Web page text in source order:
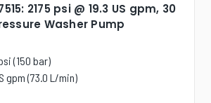
2175 psi @ 19.3 US gpm, 30
Washer Pump
(150 bar)
gpm (73.0 L/min)